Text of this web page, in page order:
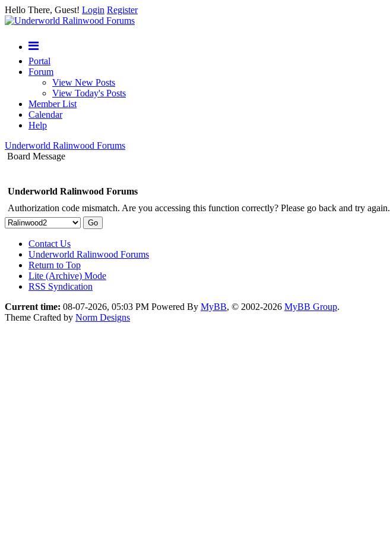
Hello There, Guest! Login Register
Portal
Forum
View New Posts
View Today's Posts
Member List
Calendar
Help
Underworld Ralinwood Forums
Board Message
Underworld Ralinwood Forums
Authorization code mismatch. Are you accessing this function correctly? Please go back and try again.
Contact Us
Underworld Ralinwood Forums
Return to Top
Lite (Archive) Mode
RSS Syndication
Current time: 08-07-2026, 05:03 PM Powered By MyBB, © 2002-2026 MyBB Group.
Theme Crafted by Norm Designs